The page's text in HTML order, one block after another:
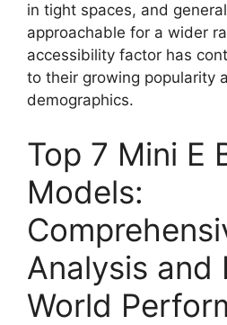
in tight spaces, and
approachable for a wider
accessibility factor has
to their growing popularity
demographics.
Top 7 Mini E
Models:
Analysis and
World